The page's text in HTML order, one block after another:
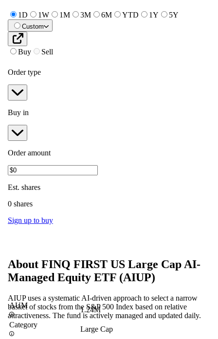
1D 1W 1M 3M 6M YTD 1Y 5Y
Custom
Buy Sell
Order type
Buy in
Order amount
Est. shares
0 shares
Sign up to buy
About FINQ FIRST US Large Cap AI-
Managed Equity ETF (AIUP)
AIUP uses a systematic AI-driven approach to select a narrow
basket of stocks from the S&P 500 Index based on relative
attractiveness. The fund is actively managed and updated daily.
AUM
1.24M
Category
Large Cap